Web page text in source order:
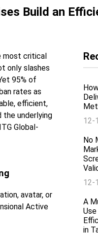
Build an
most critical
only slashes
95% of
rates as
efficient,
the underlying
Global-
avatar, or
Active
12-
No
12-
A
in